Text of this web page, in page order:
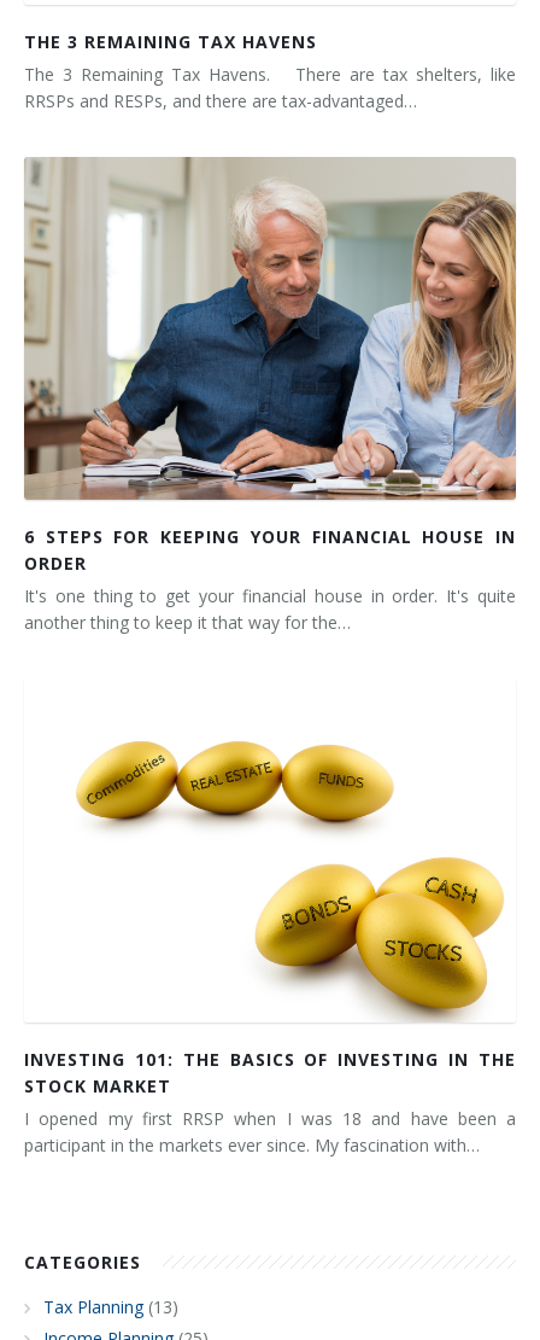
THE 3 REMAINING TAX HAVENS
The 3 Remaining Tax Havens. There are tax shelters, like
RRSPs and RESPs, and there are tax-advantaged…
6 STEPS FOR KEEPING YOUR FINANCIAL HOUSE IN
ORDER
It's one thing to get your financial house in order. It's quite
another thing to keep it that way for the…
INVESTING 101: THE BASICS OF INVESTING IN THE
STOCK MARKET
I opened my first RRSP when I was 18 and have been a
participant in the markets ever since. My fascination with…
CATEGORIES
Tax Planning(13)